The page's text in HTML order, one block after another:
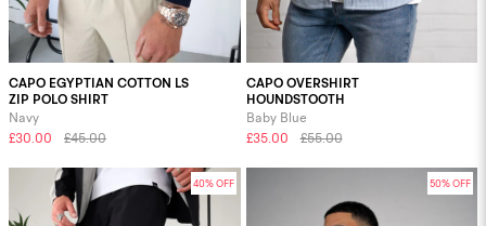
CAPO EGYPTIAN COTTON LS
ZIP POLO SHIRT
Navy
£30.00
£45.00
CAPO OVERSHIRT
HOUNDSTOOTH
Baby Blue
£35.00
£55.00
40% OFF 50% OFF